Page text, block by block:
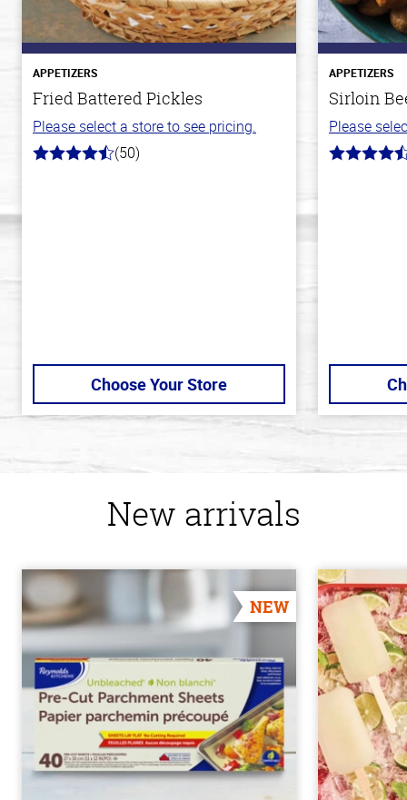
APPETIZERS
Fried Battered Pickles
Please select a store to see pricing.
4.1
(50)
Choose Your Store
APPETIZERS
Sirloin
Please
4.6
New arrivals
NEW